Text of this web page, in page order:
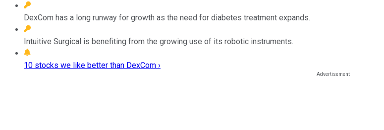
DexCom has a long runway for growth as the need for diabetes treatment expands.
Intuitive Surgical is benefiting from the growing use of its robotic instruments.
10 stocks we like better than DexCom ›